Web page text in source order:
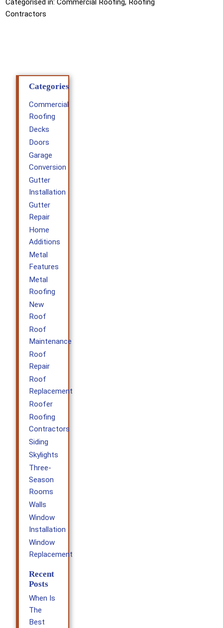
Contractors
Categories
Commercial
Roofing
Decks
Doors
Garage
Conversion
Gutter
Installation
Gutter
Repair
Home
Additions
Metal
Features
Metal
Roofing
New
Roof
Roof
Maintenance
Roof
Repair
Roof
Replacement
Roofer
Roofing
Contractors
Siding
Skylights
Three-
Season
Rooms
Walls
Window
Installation
Window
Replacement
Recent
Posts
When Is
The
Best